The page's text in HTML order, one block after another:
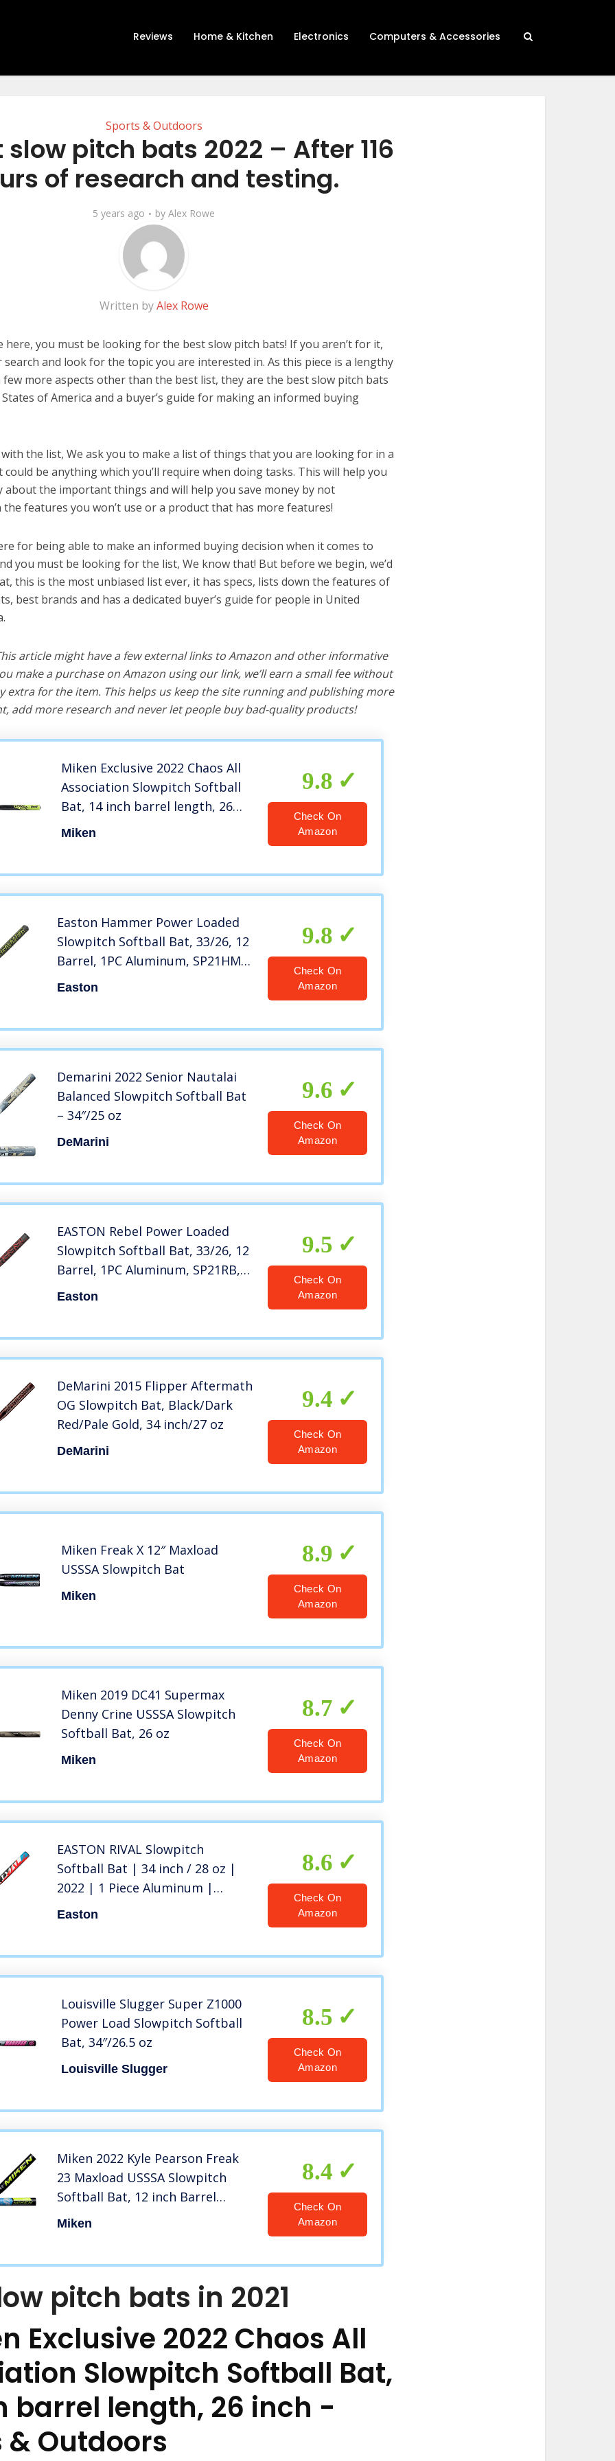
Reviews Home & Kitchen Electronics Computers & Accessories
Sports & Outdoors
slow pitch bats 2022 – After 116
of research and testing.
5 years ago by Alex Rowe
Written byAlex Rowe
here, you must be looking for the best slow pitch bats! If you aren’t for it,
and look for the topic you are interested in. As this piece is a lengthy
few more aspects other than the best list, they are the best slow pitch bats
of America and a buyer’s guide for making an informed buying
the list, We ask you to make a list of things that you are looking for in a
could be anything which you’ll require when doing tasks. This will help you
about the important things and will help you save money by not
features you won’t use or a product that has more features!
for being able to make an informed buying decision when it comes to
you must be looking for the list, We know that! But before we begin, we’d
this is the most unbiased list ever, it has specs, lists down the features of
best brands and has a dedicated buyer’s guide for people in United
article might have a few external links to Amazon and other informative
make a purchase on Amazon using our link, we’ll earn a small fee without
extra for the item. This helps us keep the site running and publishing more
add more research and never let people buy bad-quality products!
Miken Exclusive 2022 Chaos All
Association Slowpitch Softball
Bat, 14 inch barrel length, 26
inch
Miken
9.8
Check On
Amazon
Easton Hammer Power Loaded
Slowpitch Softball Bat, 33/26, 12
Barrel, 1PC Aluminum, SP21HM,
Dual Stamp, multicolor
Easton
9.8
Check On
Amazon
Demarini 2022 Senior Nautalai
Balanced Slowpitch Softball Bat
– 34″/25 oz
DeMarini
9.6
Check On
Amazon
EASTON Rebel Power Loaded
Slowpitch Softball Bat, 33/26, 12
Barrel, 1PC Aluminum, SP21RB,
Dual Stamp
Easton
9.5
Check On
Amazon
DeMarini 2015 Flipper Aftermath
OG Slowpitch Bat, Black/Dark
Red/Pale Gold, 34 inch/27 oz
DeMarini
9.4
Check On
Amazon
Miken Freak X 12″ Maxload
USSSA Slowpitch Bat
Miken
8.9
Check On
Amazon
Miken 2019 DC41 Supermax
Denny Crine USSSA Slowpitch
Softball Bat, 26 oz
Miken
8.7
Check On
Amazon
EASTON RIVAL Slowpitch
Softball Bat | 34 inch / 28 oz |
2022 | 1 Piece Aluminum |
Power Loaded | ALX50 Military
Easton
8.6
Check On
Amazon
Louisville Slugger Super Z1000
Power Load Slowpitch Softball
Bat, 34″/26.5 oz
Louisville Slugger
8.5
Check On
Amazon
Miken 2022 Kyle Pearson Freak
23 Maxload USSSA Slowpitch
Softball Bat, 12 inch Barrel
Length, 27 oz
Miken
8.4
Check On
Amazon
pitch bats in 2021
Exclusive 2022 Chaos All
Slowpitch Softball Bat,
barrel length, 26 inch -
& Outdoors